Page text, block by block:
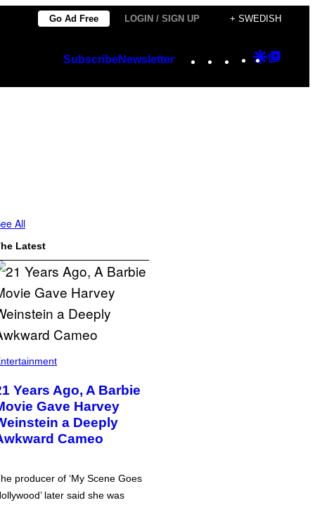
Go Ad Free LOGIN / SIGN UP + SWEDISH
SubscribeNewsletter Instagram
TikTok
YouTube
Google
All
Latest
Years Ago, A Barbie
Gave Harvey
a Deeply
Cameo
producer of ‘My Scene Goes
later said she was